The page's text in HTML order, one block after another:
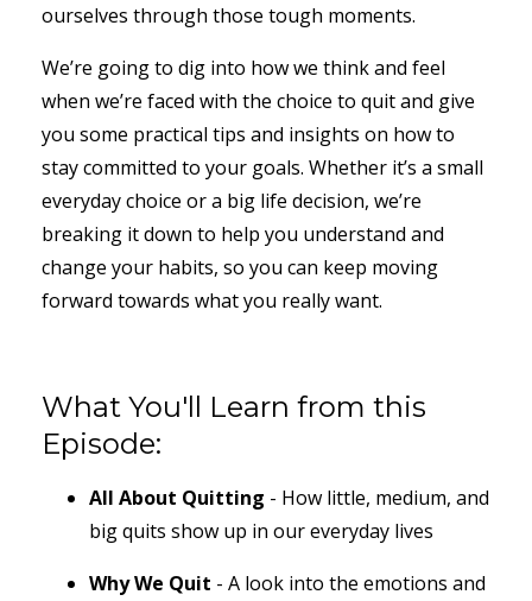
ourselves through those tough moments.
We’re going to dig into how we think and feel
when we’re faced with the choice to quit and give
you some practical tips and insights on how to
stay committed to your goals. Whether it’s a small
everyday choice or a big life decision, we’re
breaking it down to help you understand and
change your habits, so you can keep moving
forward towards what you really want.
What You'll Learn from this
Episode:
All About Quitting - How little, medium, and
big quits show up in our everyday lives
Why We Quit - A look into the emotions and